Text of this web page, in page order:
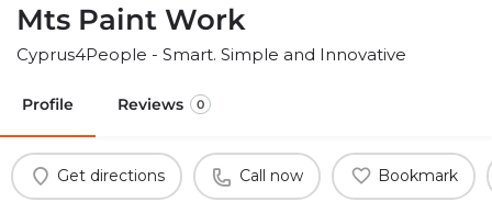
Mts Paint Work
Cyprus4People - Smart. Simple and Innovative
Profile Reviews 0
Get directions Call now Bookmark